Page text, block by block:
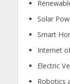
Solar
Smart
Internet
Electric
Robotics